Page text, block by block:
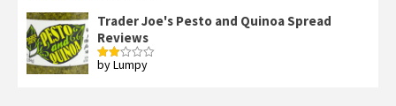
Trader Joe's Pesto and Quinoa Spread
Reviews
Rated
by Lumpy